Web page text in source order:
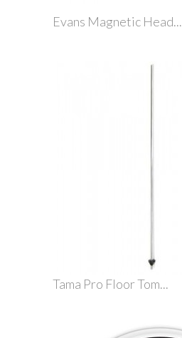
Evans Magnetic Head...
Tama Pro Floor Tom...